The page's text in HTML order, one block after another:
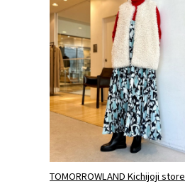
TOMORROWLAND Kichijoji store